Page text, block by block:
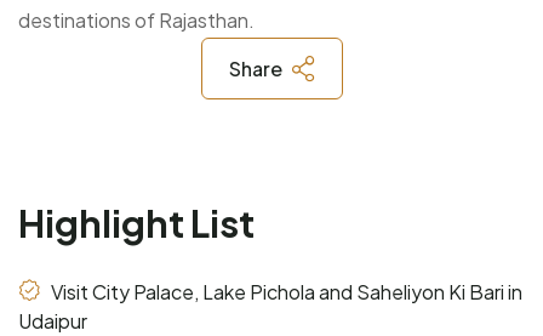
destinations of Rajasthan.
Share
Highlight List
Visit City Palace, Lake Pichola and Saheliyon Ki Bari in
Udaipur